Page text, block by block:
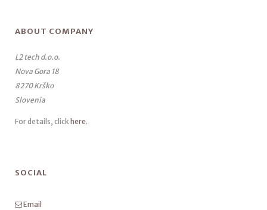
ABOUT COMPANY
L2 tech d.o.o.
Nova Gora 18
8270 Krško
Slovenia
For details, click here.
SOCIAL
Email